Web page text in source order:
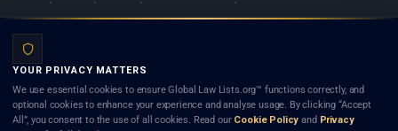
Lists.org™ is a legal directory and international legal network. Nothing on this site is legal advice,
and neither using this site nor contacting a listed firm or lawyer creates a lawyer-client (attorney-
client) relationship. Listings do not constitute an endorsement, recommendation, or referral of
YOUR PRIVACY MATTERS
We use essential cookies to ensure Global Law Lists.org™ functions correctly, and
optional cookies to enhance your experience and analyse usage. By clicking “Accept
All”, you consent to the use of all cookies. Read our Cookie Policy and Privacy